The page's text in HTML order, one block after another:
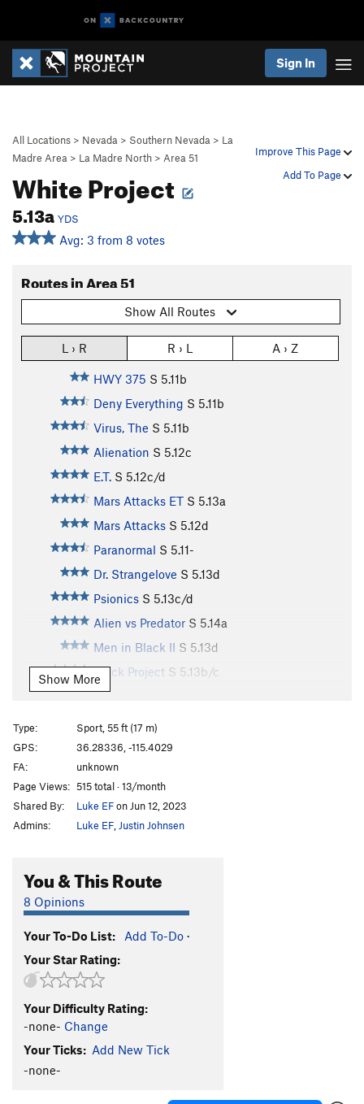
Sign In
Improve This Page
Add To Page
All Locations > Nevada > Southern Nevada > La
Madre Area > La Madre North > Area 51
White Project
5.13a YDS
Avg: 3 from 8 votes
Routes in Area 51
Show All Routes
L › R R › L A › Z
HWY 375 S 5.11b
Deny Everything S 5.11b
Virus, The S 5.11b
Alienation S 5.12c
E.T. S 5.12c/d
Mars Attacks ET S 5.13a
Mars Attacks S 5.12d
Paranormal S 5.11-
Dr. Strangelove S 5.13d
Psionics S 5.13c/d
Alien vs Predator S 5.14a
Men in Black II S 5.13d
Black Project S 5.13b/c
Extraterresticle
Toxic Reasons
White Project
Parallel Dimensions
Galactus S5.12d
S
Alien Within Me
Show More
Type:
Sport, 55 ft (17 m)
GPS:
36.28336, -115.4029
FA:
unknown
Page Views: 515 total · 13/month
Shared By:
Luke EFon Jun 12, 2023
Admins:
Luke EF Justin Johnsen
You & This Route
8 Opinions
Your To-Do List: Add To-Do ·
Your Star Rating:
Your Difficulty Rating:
-none- Change
Your Ticks: Add New Tick
-none-